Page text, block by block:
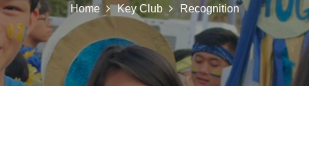
Home Key Club Recognition